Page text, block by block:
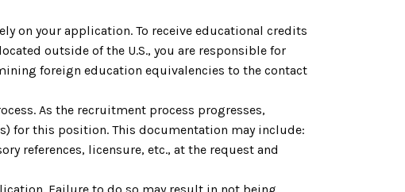
on your application. To receive educational credits
outside of the U.S., you are responsible for
foreign education equivalencies to the contact
As the recruitment process progresses,
for this position. This documentation may include:
references, licensure, etc., at the request and
Failure to do so may result in not being